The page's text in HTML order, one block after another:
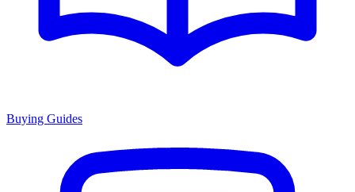
Buying Guides